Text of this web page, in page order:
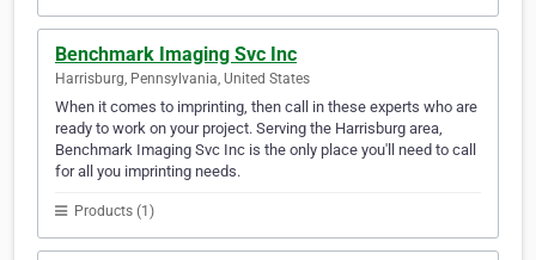
Benchmark Imaging Svc Inc
Harrisburg, Pennsylvania, United States
When it comes to imprinting, then call in these experts who are
ready to work on your project. Serving the Harrisburg area,
Benchmark Imaging Svc Inc is the only place you'll need to call
for all you imprinting needs.
Products (1)